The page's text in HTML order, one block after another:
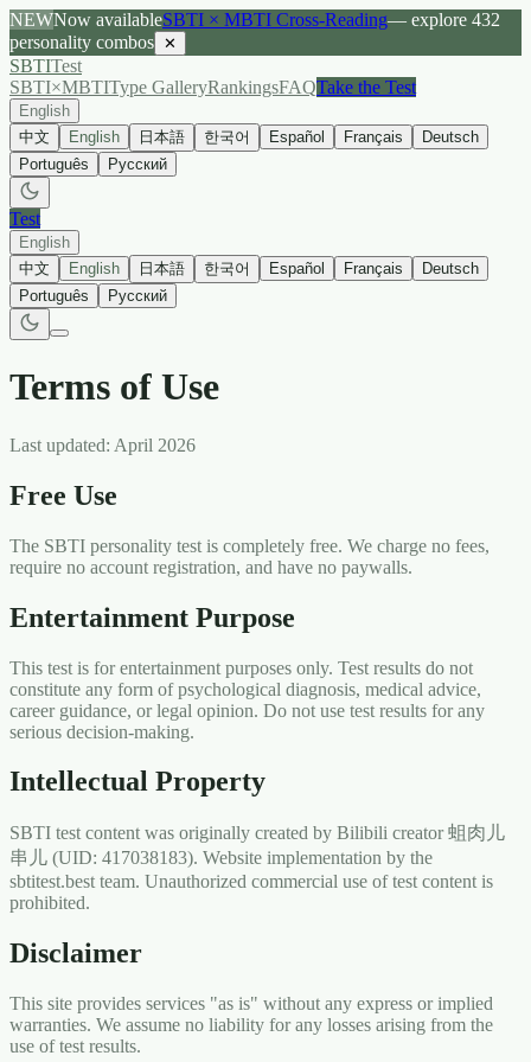
NEWNow availableSBTI × MBTI Cross-Reading— explore 432
personality combos ✕
SBTITest
SBTI×MBTIType GalleryRankingsFAQTake the Test
English
中文
English 日本語 한국어 Español Français
Deutsch
Português
Русский
Test
English
中文
English 日本語 한국어 Español Français
Deutsch
Português
Русский
Terms of Use
Last updated: April 2026
Free Use
The SBTI personality test is completely free. We charge no fees,
require no account registration, and have no paywalls.
Entertainment Purpose
This test is for entertainment purposes only. Test results do not
constitute any form of psychological diagnosis, medical advice,
career guidance, or legal opinion. Do not use test results for any
serious decision-making.
Intellectual Property
SBTI test content was originally created by Bilibili creator 蛆肉儿
串儿 (UID: 417038183). Website implementation by the
sbtitest.best team. Unauthorized commercial use of test content is
prohibited.
Disclaimer
This site provides services "as is" without any express or implied
warranties. We assume no liability for any losses arising from the
use of test results.